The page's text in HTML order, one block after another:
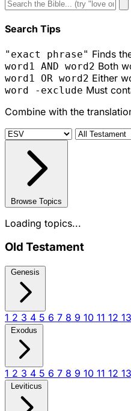
Search Tips
"exact phrase" Finds
word1 AND word2 Both
word1 OR word2 Either
word -exclude Must
Combine with the
Browse Topics
Loading topics...
Old Testament
Genesis
1 2 3 4 5 6 7 8 9 10 11 12 13
Exodus
1 2 3 4 5 6 7 8 9 10 11 12 13
Leviticus